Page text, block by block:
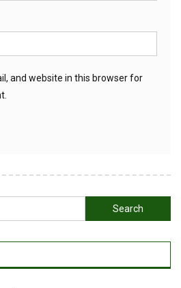
and website in this browser for
Search
for: